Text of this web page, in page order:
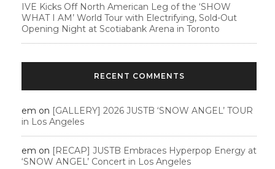
IVE Kicks Off North American Leg of the ‘SHOW
WHAT I AM’ World Tour with Electrifying, Sold-Out
Opening Night at Scotiabank Arena in Toronto
RECENT COMMENTS
em on [GALLERY] 2026 JUSTB ‘SNOW ANGEL’ TOUR
in Los Angeles
em on [RECAP] JUSTB Embraces Hyperpop Energy at
‘SNOW ANGEL’ Concert in Los Angeles